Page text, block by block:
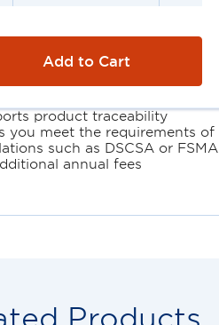
Add to Cart
product traceability
you meet the requirements of
such as DSCSA or FSMA
annual fees
Products